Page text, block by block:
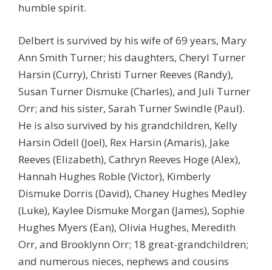
humble spirit.
Delbert is survived by his wife of 69 years, Mary
Ann Smith Turner; his daughters, Cheryl Turner
Harsin (Curry), Christi Turner Reeves (Randy),
Susan Turner Dismuke (Charles), and Juli Turner
Orr; and his sister, Sarah Turner Swindle (Paul).
He is also survived by his grandchildren, Kelly
Harsin Odell (Joel), Rex Harsin (Amaris), Jake
Reeves (Elizabeth), Cathryn Reeves Hoge (Alex),
Hannah Hughes Roble (Victor), Kimberly
Dismuke Dorris (David), Chaney Hughes Medley
(Luke), Kaylee Dismuke Morgan (James), Sophie
Hughes Myers (Ean), Olivia Hughes, Meredith
Orr, and Brooklynn Orr; 18 great-grandchildren;
and numerous nieces, nephews and cousins